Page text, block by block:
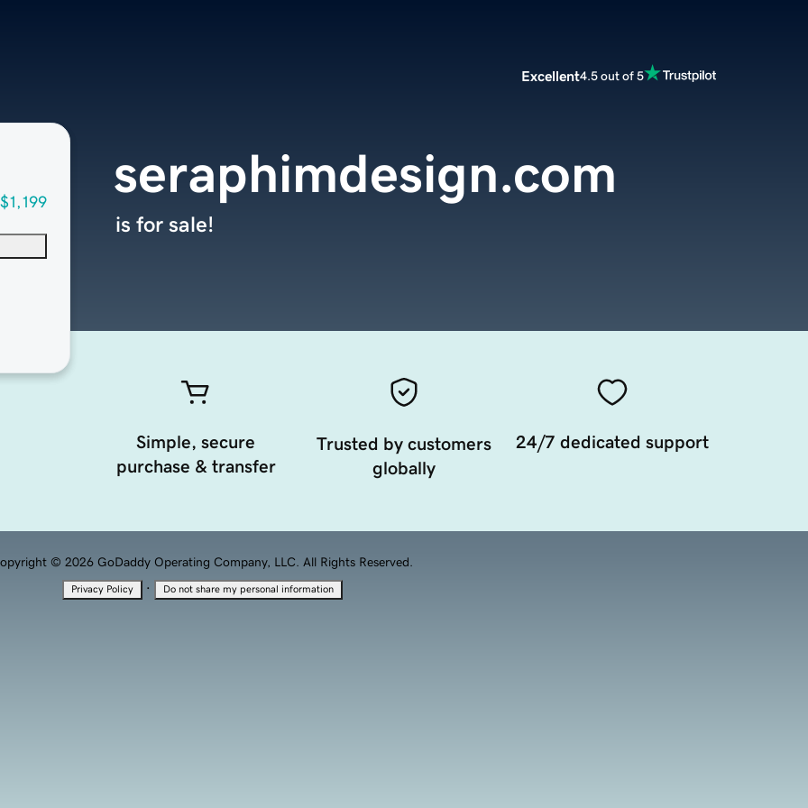
Excellent4.5 out of 5
$1,199
seraphimdesign.com
is for sale!
Simple, secure
purchase & transfer
Trusted by customers
globally
24/7 dedicated support
© 2026 GoDaddy Operating Company, LLC. All Rights Reserved.
Privacy Policy · Do not share my personal information